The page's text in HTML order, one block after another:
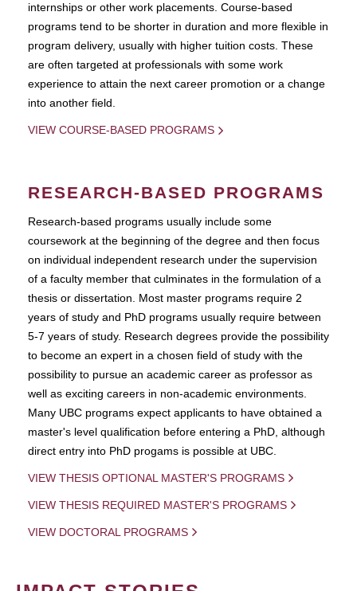
internships or other work placements. Course-based
programs tend to be shorter in duration and more flexible in
program delivery, usually with higher tuition costs. These
are often targeted at professionals with some work
experience to attain the next career promotion or a change
into another field.
VIEW COURSE-BASED PROGRAMS
RESEARCH-BASED PROGRAMS
Research-based programs usually include some
coursework at the beginning of the degree and then focus
on individual independent research under the supervision
of a faculty member that culminates in the formulation of a
thesis or dissertation. Most master programs require 2
years of study and PhD programs usually require between
5-7 years of study. Research degrees provide the possibility
to become an expert in a chosen field of study with the
possibility to pursue an academic career as professor as
well as exciting careers in non-academic environments.
Many UBC programs expect applicants to have obtained a
master's level qualification before entering a PhD, although
direct entry into PhD progams is possible at UBC.
VIEW THESIS OPTIONAL MASTER'S PROGRAMS
VIEW THESIS REQUIRED MASTER'S PROGRAMS
VIEW DOCTORAL PROGRAMS